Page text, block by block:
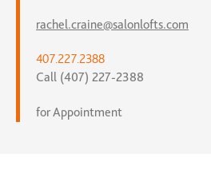
rachel.craine@salonlofts.com
407.227.2388
Call (407) 227-2388
for Appointment